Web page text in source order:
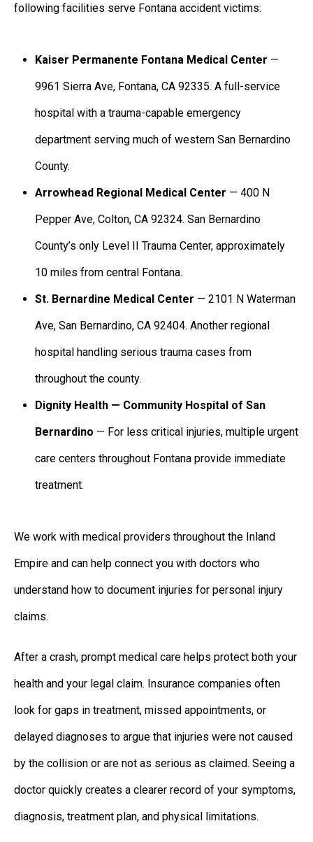
following facilities serve Fontana accident victims:
Kaiser Permanente Fontana Medical Center —
9961 Sierra Ave, Fontana, CA 92335. A full-service
hospital with a trauma-capable emergency
department serving much of western San Bernardino
County.
Arrowhead Regional Medical Center — 400 N
Pepper Ave, Colton, CA 92324. San Bernardino
County’s only Level II Trauma Center, approximately
10 miles from central Fontana.
St. Bernardine Medical Center — 2101 N Waterman
Ave, San Bernardino, CA 92404. Another regional
hospital handling serious trauma cases from
throughout the county.
Dignity Health — Community Hospital of San
Bernardino — For less critical injuries, multiple urgent
care centers throughout Fontana provide immediate
treatment.
We work with medical providers throughout the Inland
Empire and can help connect you with doctors who
understand how to document injuries for personal injury
claims.
After a crash, prompt medical care helps protect both your
health and your legal claim. Insurance companies often
look for gaps in treatment, missed appointments, or
delayed diagnoses to argue that injuries were not caused
by the collision or are not as serious as claimed. Seeing a
doctor quickly creates a clearer record of your symptoms,
diagnosis, treatment plan, and physical limitations.